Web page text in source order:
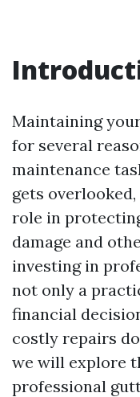
Maintaining
for several
maintenance
gets
role in
damage and
investing in
not only a
financial
costly repairs
we will explore
professional